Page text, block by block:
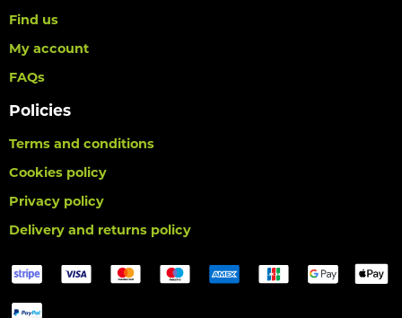
Find us
My account
FAQs
Policies
Terms and conditions
Cookies policy
Privacy policy
Delivery and returns policy